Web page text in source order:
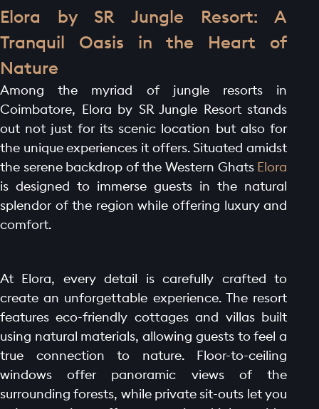
Elora by SR Jungle Resort: A
Tranquil Oasis in the Heart of
Nature
Among the myriad of jungle resorts in
Coimbatore, Elora by SR Jungle Resort stands
out not just for its scenic location but also for
the unique experiences it offers. Situated amidst
the serene backdrop of the Western Ghats Elora
is designed to immerse guests in the natural
splendor of the region while offering luxury and
comfort.
At Elora, every detail is carefully crafted to
create an unforgettable experience. The resort
features eco-friendly cottages and villas built
using natural materials, allowing guests to feel a
true connection to nature. Floor-to-ceiling
windows offer panoramic views of the
surrounding forests, while private sit-outs let you